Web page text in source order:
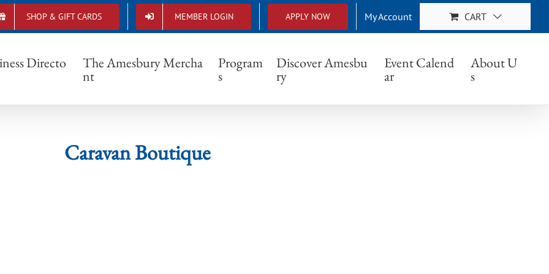
SHOP & GIFT CARDS MEMBER LOGIN APPLY NOW My Account CART
Directo The Amesbury Mercha
nt
Program
s
Discover Amesbu
ry
Event Calend
ar
About U
s
Caravan Boutique
Caravan Boutique